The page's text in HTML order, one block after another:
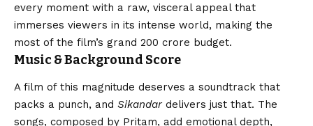
every moment with a raw, visceral appeal that
immerses viewers in its intense world, making the
most of the film’s grand ₹200 crore budget.
Music & Background Score
A film of this magnitude deserves a soundtrack that
packs a punch, and Sikandardelivers just that. The
songs, composed by Pritam, add emotional depth,